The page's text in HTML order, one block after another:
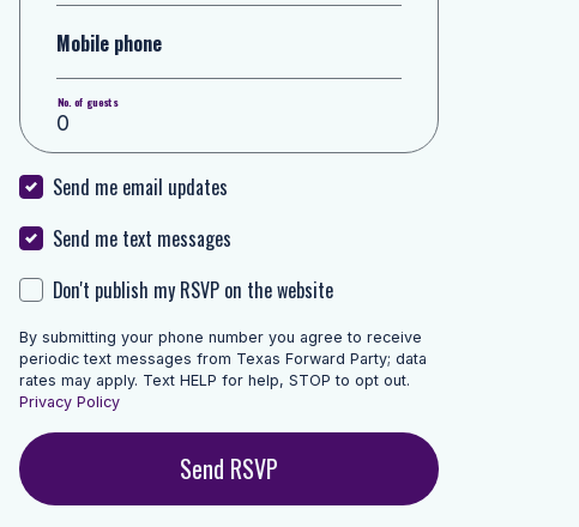
Mobile phone
No. of guests
Send me email updates
Send me text messages
Don't publish my RSVP on the website
By submitting your phone number you agree to receive
periodic text messages from Texas Forward Party; data
rates may apply. Text HELP for help, STOP to opt out.
Privacy Policy